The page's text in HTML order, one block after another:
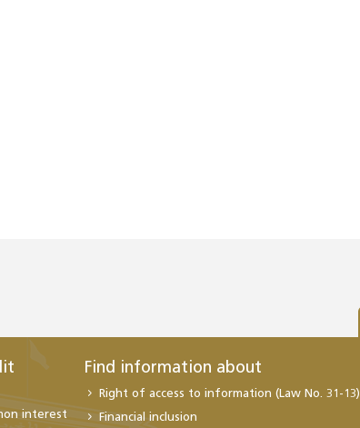
interest
Find information about
Right of access to information (Law No. 31-13)
Financial inclusion